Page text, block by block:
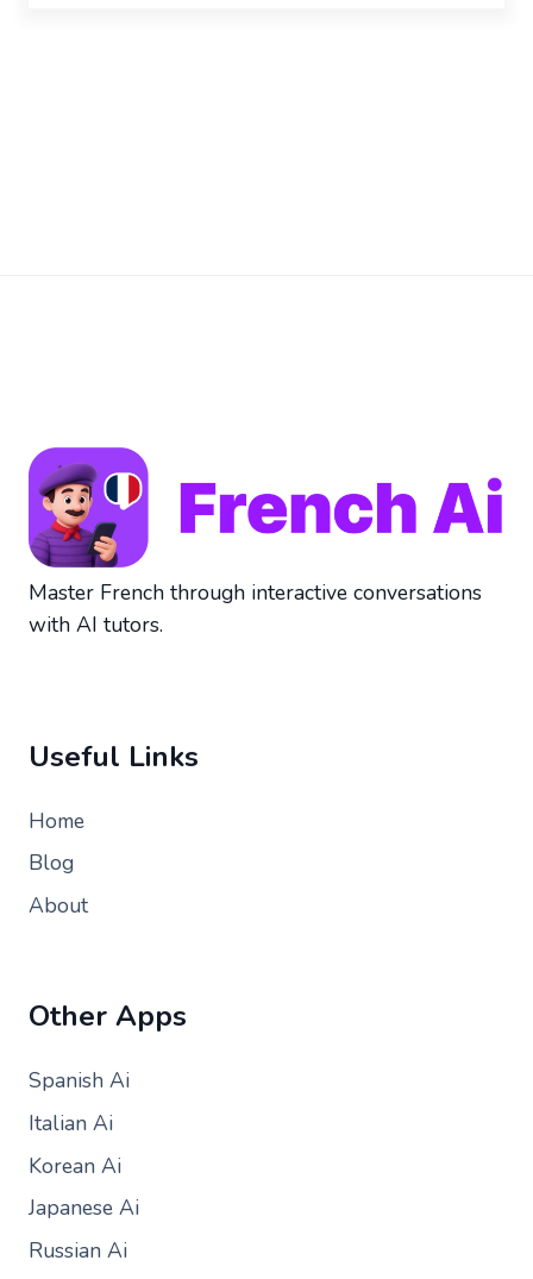
Master French through interactive conversations
with AI tutors.
Useful Links
Home
Blog
About
Other Apps
Spanish Ai
Italian Ai
Korean Ai
Japanese Ai
Russian Ai